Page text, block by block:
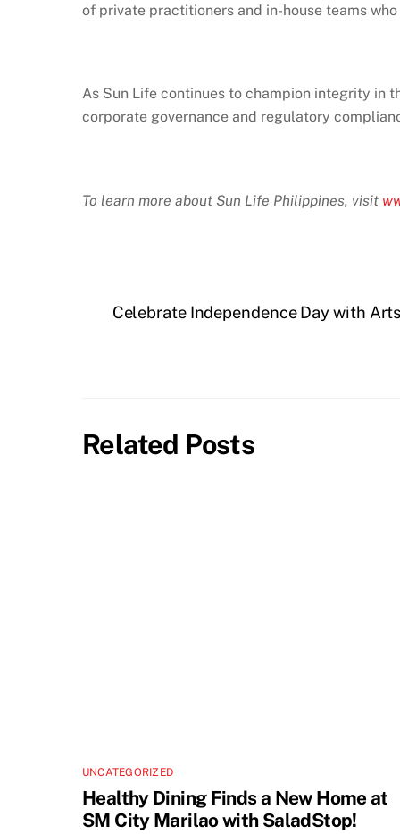
of private practitioners and in-house teams
As Sun Life continues to champion integrity in
corporate governance and regulatory
To learn more about Sun Life Philippines, visit
Celebrate Independence Day with
Related Posts
UNCATEGORIZED
Healthy Dining Finds a New Home at
SM City Marilao with SaladStop!